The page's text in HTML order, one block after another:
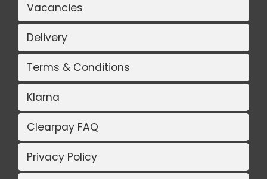
Vacancies
Delivery
Terms & Conditions
Klarna
Clearpay FAQ
Privacy Policy